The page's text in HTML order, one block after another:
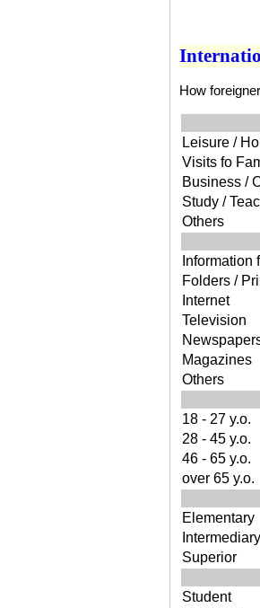
How
Leisure /
Visits fo
Business /
Study /
Others
Information
Folders /
Internet
Television
Magazines
Others
18 - 27 y.o.
28 - 45 y.o.
46 - 65 y.o.
over 65 y.o.
Elementary
Intermediary
Superior
Student